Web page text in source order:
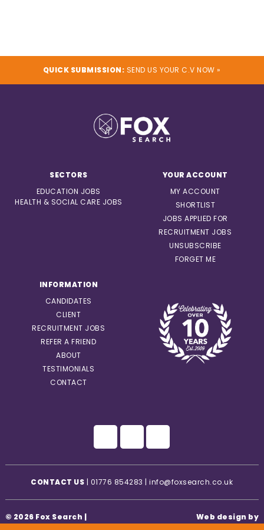
QUICK SUBMISSION: SEND US YOUR C.V NOW »
SECTORS
EDUCATION JOBS
HEALTH & SOCIAL CARE JOBS
YOUR ACCOUNT
MY ACCOUNT
SHORTLIST
JOBS APPLIED FOR
RECRUITMENT JOBS
UNSUBSCRIBE
FORGET ME
INFORMATION
CANDIDATES
CLIENT
RECRUITMENT JOBS
REFER A FRIEND
ABOUT
TESTIMONIALS
CONTACT
CONTACT US | 01776 854283 |info@foxsearch.co.uk
© 2026 Fox Search |
Web design by